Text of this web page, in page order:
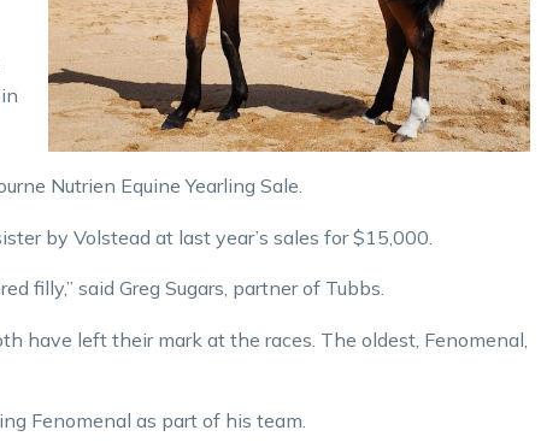
Nutrien Equine Yearling Sale.
by Volstead at last year’s sales for $15,000.
filly,” said Greg Sugars, partner of Tubbs.
have left their mark at the races. The oldest, Fenomenal,
Fenomenal as part of his team.